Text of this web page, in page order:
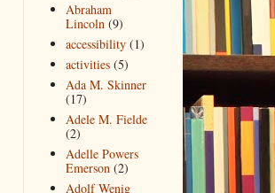
Abraham
Lincoln (9)
accessibility (1)
activities (5)
Ada M. Skinner
(17)
Adele M. Fielde
(2)
Adelle Powers
Emerson (2)
Adolf Wenig